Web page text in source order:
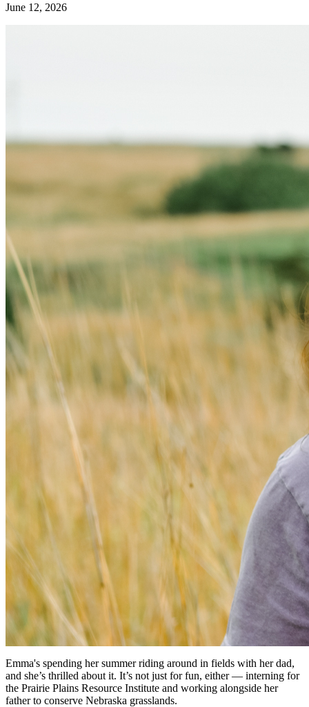
June 12, 2026
Emma's spending her summer riding around in fields with her dad,
and she’s thrilled about it. It’s not just for fun, either — interning for
the Prairie Plains Resource Institute and working alongside her
father to conserve Nebraska grasslands.